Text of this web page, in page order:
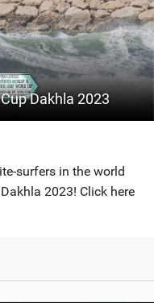
Dakhla 2023
surfers in the world
2023! Click here